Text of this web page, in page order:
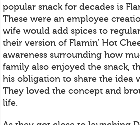
popular snack for decades is
These were an employee
wife would add spices to
their version of Flamin’ Hot
awareness surrounding how
family also enjoyed the snack,
his obligation to share the idea
They loved the concept and
life.